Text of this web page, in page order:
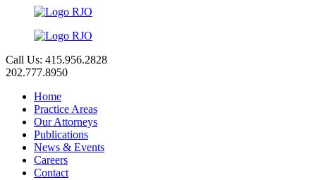
Call Us: 415.956.2828
202.777.8950
Home
Practice Areas
Our Attorneys
Publications
News & Events
Careers
Contact